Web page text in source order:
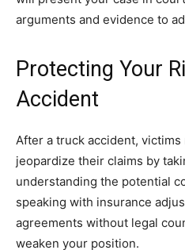
arguments and evidence to
Protecting Your
Accident
After a truck accident,
jeopardize their claims by
understanding the potential
speaking with insurance
agreements without legal
weaken your position.